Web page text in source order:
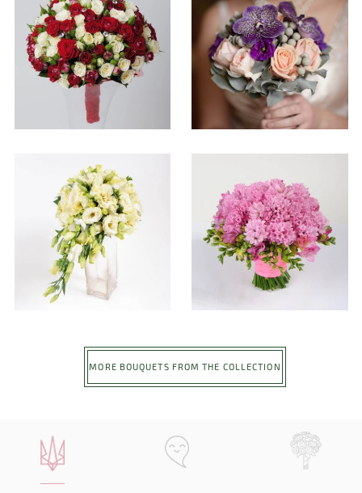
MORE BOUQUETS FROM THE COLLECTION